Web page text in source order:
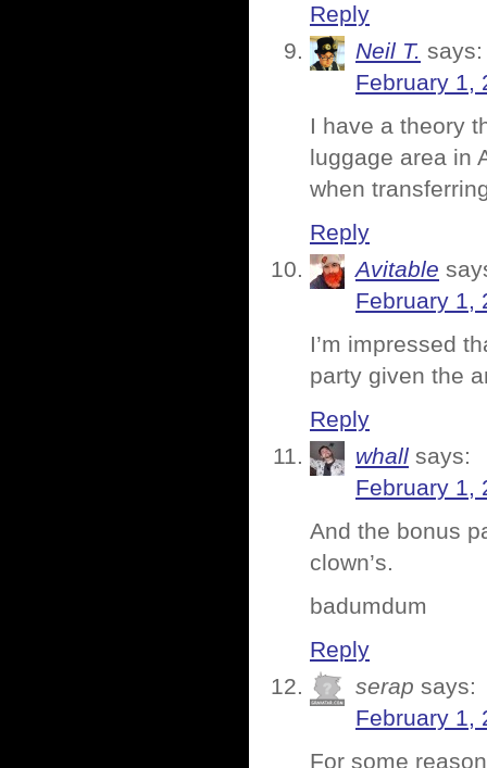
Reply
Neil T. says:
February 1,
I have a theory
luggage area in
when
Reply
Avitable
February 1,
I’m impressed
party given the
Reply
whall says:
February 1,
And the bonus
clown’s.
badumdum
Reply
serap says:
February 1,
For some